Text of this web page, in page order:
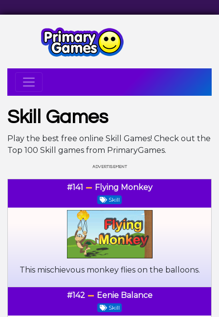
Skill Games
Play the best free online Skill Games! Check out the
Top 100 Skill games from PrimaryGames.
#141 Flying Monkey
Skill
This mischievous monkey flies on the balloons.
#142 Eenie Balance
Skill